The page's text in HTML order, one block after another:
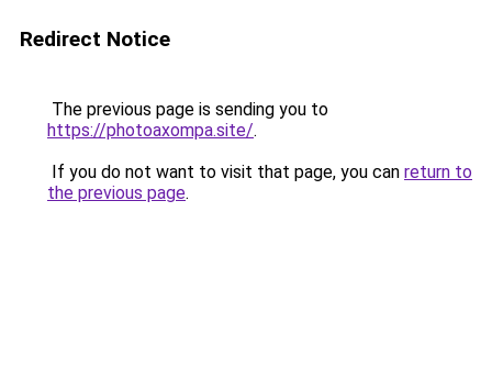
Redirect Notice
The previous page is sending you to
https://photoaxompa.site/.
If you do not want to visit that page, you can return to
the previous page.